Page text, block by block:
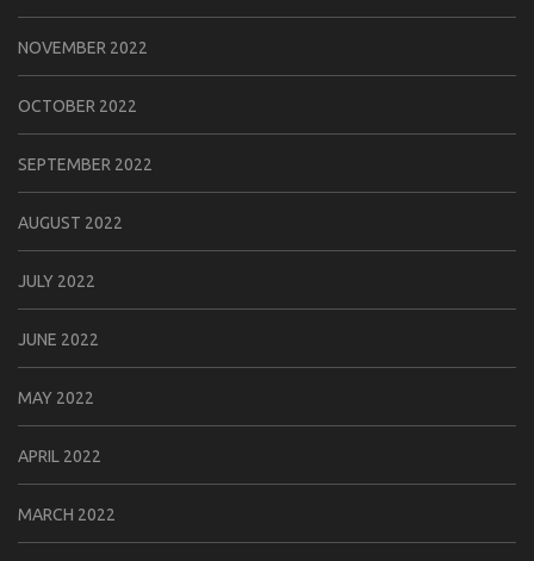
NOVEMBER 2022
OCTOBER 2022
SEPTEMBER 2022
AUGUST 2022
JULY 2022
JUNE 2022
MAY 2022
APRIL 2022
MARCH 2022